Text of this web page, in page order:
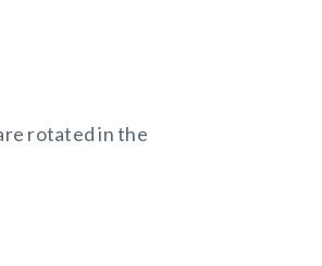
rotated in the